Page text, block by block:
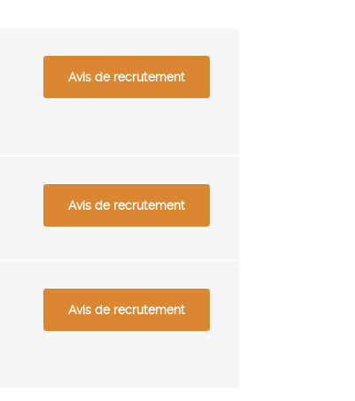
Avis de recrutement
Avis de recrutement
Avis de recrutement